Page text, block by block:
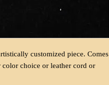
customized piece. Comes
choice or leather cord or